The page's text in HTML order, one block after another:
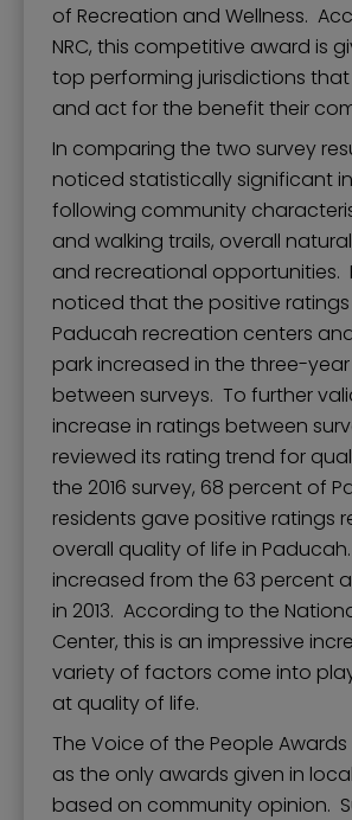
of Recreation and Wellness.
NRC, this competitive award is
top performing jurisdictions
and act for the benefit their
In comparing the two survey
noticed statistically significant
following community
and walking trails, overall
and recreational opportunities.
noticed that the positive
Paducah recreation centers
park increased in the three-
between surveys. To further
increase in ratings between
reviewed its rating trend for
the 2016 survey, 68 percent of
residents gave positive ratings
overall quality of life in
increased from the 63 percent
in 2013. According to the
Center, this is an impressive
variety of factors come into
at quality of life.
The Voice of the People Awards
as the only awards given in
based on community opinion.